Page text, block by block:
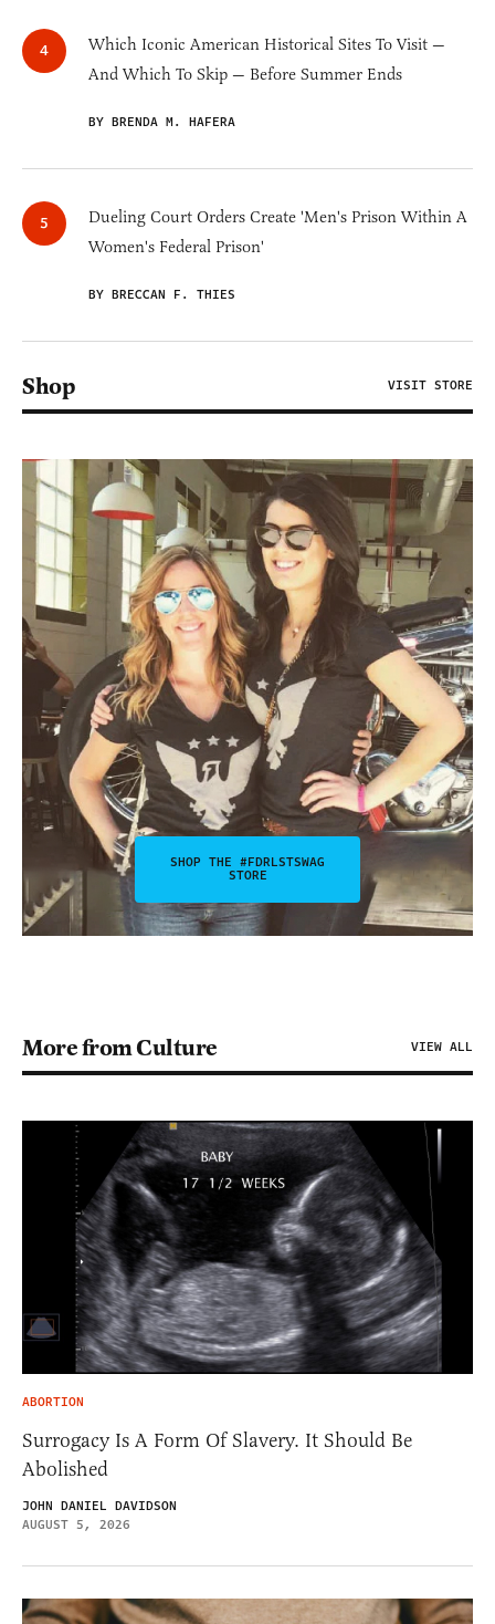
Which Iconic American Historical Sites To Visit —
And Which To Skip — Before Summer Ends
BY BRENDA M. HAFERA
Dueling Court Orders Create 'Men's Prison Within A
Women's Federal Prison'
BY BRECCAN F. THIES
Shop VISIT STORE
SHOP THE #FDRLSTSWAG
STORE
More from Culture VIEW ALL
ABORTION
Surrogacy Is A Form Of Slavery. It Should Be
Abolished
JOHN DANIEL DAVIDSON
AUGUST 5, 2026